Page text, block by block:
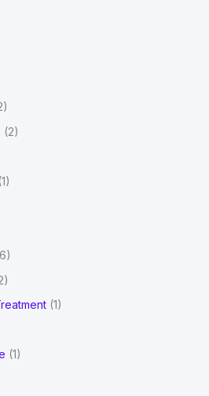
(2)
(1)
(1)
(1)